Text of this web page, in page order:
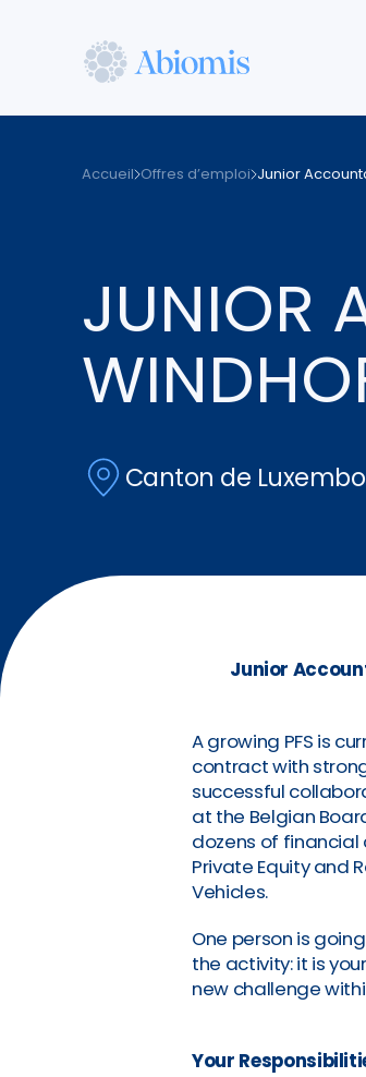
Accueil Offres d’emploi Junior
JUNIOR
Canton de
Junior
A growing PFS is
contract with
successful
at the Belgian
dozens of financial
Private Equity and
Vehicles.
One person is
the activity: it is
new challenge
Your